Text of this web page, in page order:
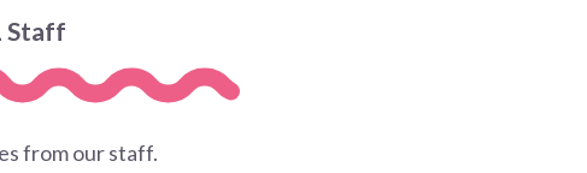
Staff
from our staff.